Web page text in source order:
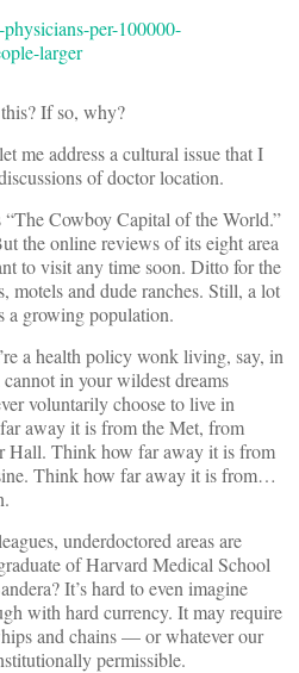
If so, why?
me address a cultural issue that I
of doctor location.
Cowboy Capital of the World.”
the online reviews of its eight area
to visit any time soon. Ditto for the
motels and dude ranches. Still, a lot
a growing population.
a health policy wonk living, say, in
in your wildest dreams
voluntarily choose to live in
away it is from the Met, from
Hall. Think how far away it is from
Think how far away it is from…
underdoctored areas are
of Harvard Medical School
It’s hard to even imagine
with hard currency. It may require
and chains — or whatever our
permissible.